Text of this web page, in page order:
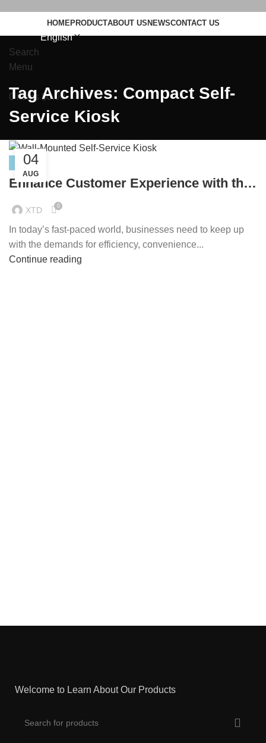
HOMEPRODUCTABOUT US NEWSCONTACT US
English
Search
Menu
0items $0.00
Tag Archives: Compact Self-
Service Kiosk
04
AUG
NEWS
Enhance Customer Experience with the
21.5-inch Wall-Mounted Self-Service
Kiosk
XTD 0
In today’s fast-paced world, businesses need to keep up
with the demands for efficiency, convenience...
Continue reading
Welcome to Learn About Our Products